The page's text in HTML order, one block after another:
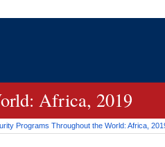
Africa, 2019
Programs Throughout the World: Africa,